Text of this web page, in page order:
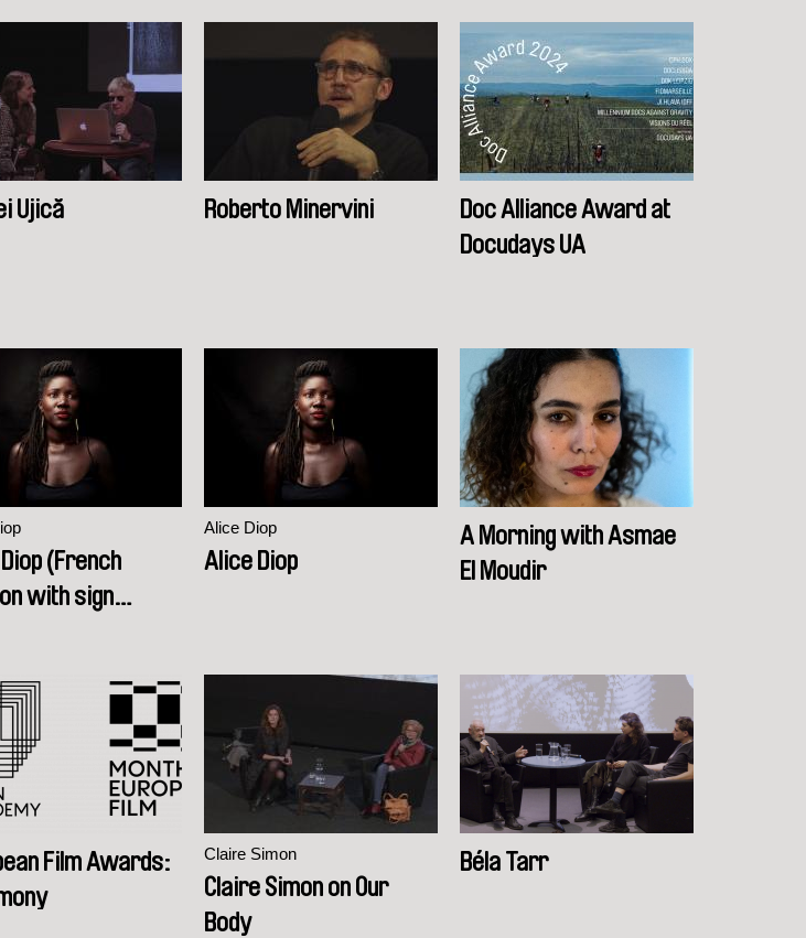
Ujică Roberto Minervini
Doc Alliance Award at
Docudays UA
(French
with sign
Alice Diop
Alice Diop
A Morning with Asmae
El Moudir
Film Awards:
Claire Simon
Claire Simon on Our
Body
Béla Tarr